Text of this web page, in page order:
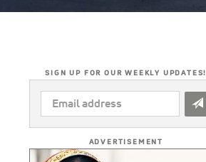
SIGN UP FOR OUR WEEKLY UPDATES!
EMAIL
ADDRESS
ADVERTISEMENT